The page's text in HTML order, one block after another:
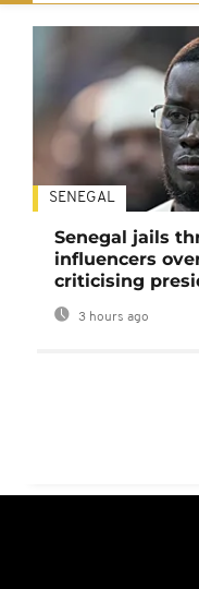
SENEGAL
Senegal jails
influencers
criticising
3 hours ago